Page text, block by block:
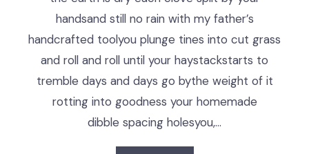
handsand still no rain with my father’s
handcrafted toolyou plunge tines into cut grass
and roll and roll until your haystackstarts to
tremble days and days go bythe weight of it
rotting into goodness your homemade
dibble spacing holesyou,…